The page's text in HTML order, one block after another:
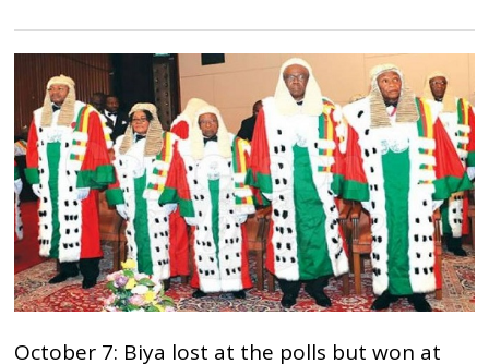
October 7: Biya lost at the polls but won at